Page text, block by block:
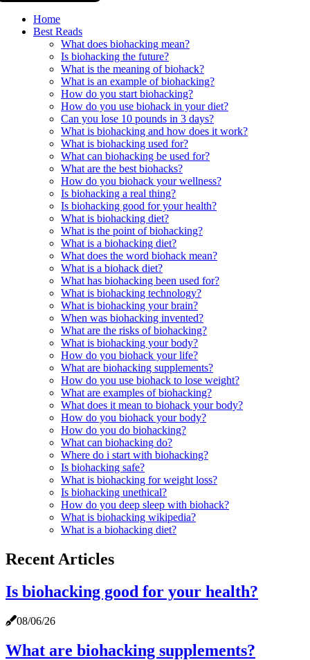
Home
Best Reads
What does biohacking mean?
Is biohacking the future?
What is the meaning of biohack?
What is an example of biohacking?
How do you start biohacking?
How do you use biohack in your diet?
Can you lose 10 pounds in 3 days?
What is biohacking and how does it work?
What is biohacking used for?
What can biohacking be used for?
What are the best biohacks?
How do you biohack your wellness?
Is biohacking a real thing?
Is biohacking good for your health?
What is biohacking diet?
What is the point of biohacking?
What is a biohacking diet?
What does the word biohack mean?
What is a biohack diet?
What has biohacking been used for?
What is biohacking technology?
What is biohacking your brain?
When was biohacking invented?
What are the risks of biohacking?
What is biohacking your body?
How do you biohack your life?
What are biohacking supplements?
How do you use biohack to lose weight?
What are examples of biohacking?
What does it mean to biohack your body?
How do you biohack your body?
How do you do biohacking?
What can biohacking do?
Where do i start with biohacking?
Is biohacking safe?
What is biohacking for weight loss?
Is biohacking unethical?
How do you deep sleep with biohack?
What is biohacking wikipedia?
What is a biohacking diet?
Recent Articles
Is biohacking good for your health?
08/06/26
What are biohacking supplements?